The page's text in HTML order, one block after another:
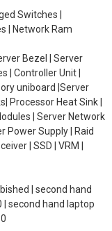
Switches |
| Network Ram
Bezel | Server
| Controller Unit |
uniboard |Server
Processor Heat Sink |
| Server Network
Power Supply | Raid
| SSD | VRM |
| second hand
| second hand laptop